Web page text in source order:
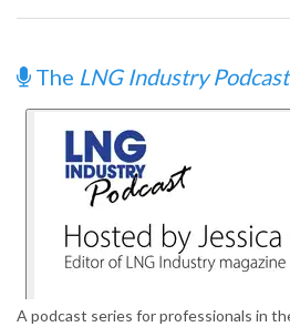
The LNG Industry Podcast
A podcast series for professionals in